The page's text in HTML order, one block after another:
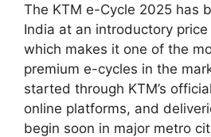
The KTM e-Cycle 2025 has
India at an introductory
which makes it one of the
premium e-cycles in the
started through KTM’s
online platforms, and
begin soon in major metro